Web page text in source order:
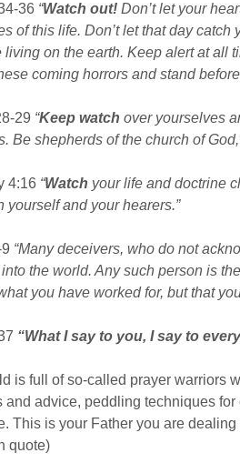
36 “Watch out!Don’t let your
of this life. Don’t let that day
living on the earth. Keep alert at all
coming horrors and stand
29 “Keep watch over yourselves
Be shepherds of the church of
4:16 “Watch your life and doctrine
yourself and your hearers.”
“Many deceivers, who do not
the world. Any such person is
you have worked for, but that
“What I say to you, I say to
is full of so-called prayer warriors
and advice, peddling techniques
This is your Father you are
quote)